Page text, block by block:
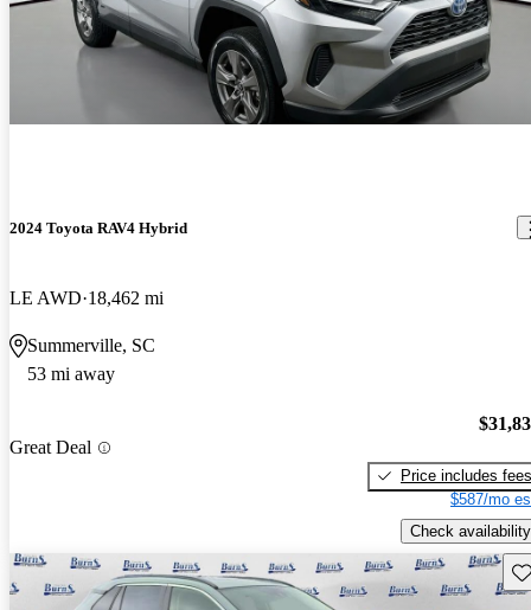
2024 Toyota RAV4 Hybrid
LE AWD 18,462 mi
Summerville, SC
53 mi away
Great Deal
Price includes fees
$587/mo
Check availability